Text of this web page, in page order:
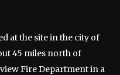
at the site in the city of
45 miles north of
Fire Department in a